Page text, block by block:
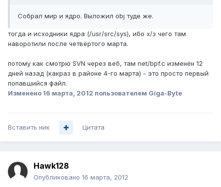
Собрал мир и ядро. Выложил obj туде же.
тогда и исходники ядра (/usr/src/sys), ибо х/з чего там
наворотили после четвёртого марта.
потому как смотрю SVN через веб, там net/bpf.c изменён 12
дней назад (какраз в районе 4-го марта) - это просто первый
попавшийся файл.
Изменено 16 марта, 2012 пользователем Giga-Byte
Вставить ник Цитата
Hawk128
Опубликовано 16 марта, 2012